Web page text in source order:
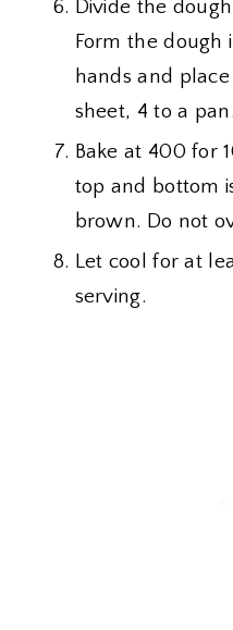
Divide the
Form the dough
hands and
sheet, 4 to a pan.
Bake at 400 for
top and bottom
brown. Do not
Let cool for at
serving.